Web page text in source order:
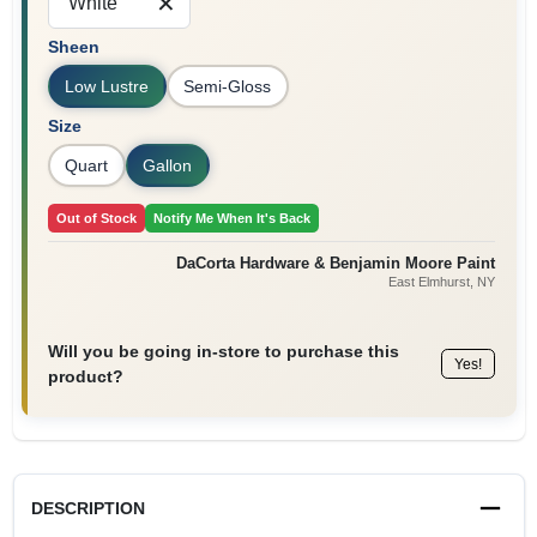
Sign In
Sign Up
Cart
Sheen
Low Lustre Semi-Gloss
Size
Quart Gallon
Out of Stock Notify Me When It's Back
DaCorta Hardware & Benjamin Moore Paint
East Elmhurst, NY
Will you be going in-store to purchase this
product?
Yes!
DESCRIPTION